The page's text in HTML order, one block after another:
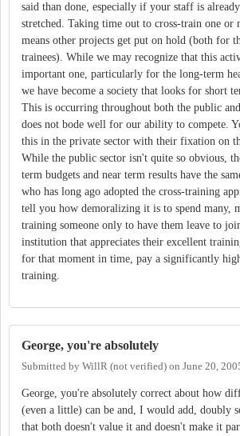
said than done, especially if your staff is
stretched. Taking time out to cross-train one or
means other projects get put on hold (both for
trainees). While we may recognize that this
important one, particularly for the long-term
we have become a society that looks for short
This is occurring throughout both the public
does not bode well for our ability to compete.
this in the private sector with their fixation on
While the public sector isn't quite so obvious,
term budgets and near term results have the
who has long ago adopted the cross-training
tell you how demoralizing it is to spend many,
training someone only to have them leave to
institution that appreciates their excellent
for that moment in time, pay a significantly
training.
George, you're absolutely
Submitted by WillR (not verified) on June 20,
George, you're absolutely correct about how
(even a little) can be and, I would add, doubly
that both doesn't value it and doesn't make it